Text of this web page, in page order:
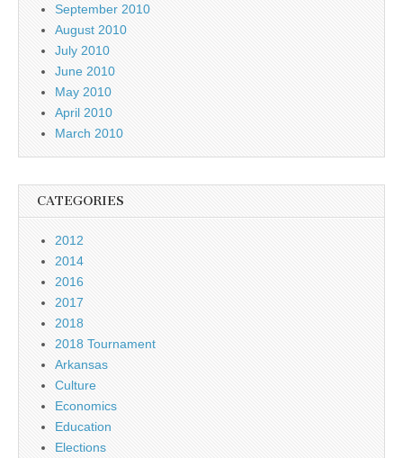
September 2010
August 2010
July 2010
June 2010
May 2010
April 2010
March 2010
CATEGORIES
2012
2014
2016
2017
2018
2018 Tournament
Arkansas
Culture
Economics
Education
Elections